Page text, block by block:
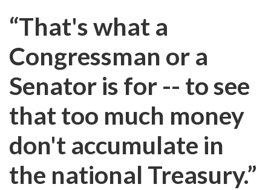
“That's what a
Congressman or a
Senator is for -- to see
that too much money
don't accumulate in
the national Treasury.”